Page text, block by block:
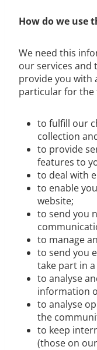
How do we use
We need this
our services and
provide you with
particular for the
to fulfill our
collection
to provide
features to
to deal with
to enable
website;
to send you
to manage
to send you
take part in
to analyse
information
to analyse
the
to keep
(those on